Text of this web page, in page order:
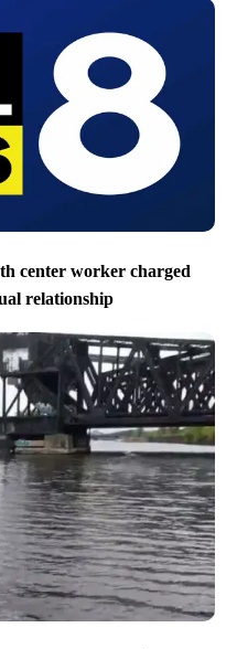
center worker charged
relationship